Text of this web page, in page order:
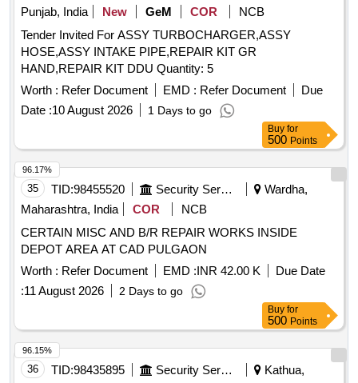
Punjab, India
New GeM COR
NCB
Tender Invited For ASSY TURBOCHARGER,ASSY
HOSE,ASSY INTAKE PIPE,REPAIR KIT GR
HAND,REPAIR KIT DDU Quantity: 5
Worth : Refer Document EMD : Refer Document
Due
Date :10 August 2026 1 Days to go
Buy for
500 Points
35 TID:98455520 Security Services
Wardha,
Maharashtra, India
COR
NCB
CERTAIN MISC AND B/R REPAIR WORKS INSIDE
DEPOT AREA AT CAD PULGAON
Worth : Refer Document EMD :INR 42.00 K
Due Date
:11 August 2026 2 Days to go
96.17%
Buy for
500 Points
36 TID:98435895 Security Services
Kathua,
96.15%